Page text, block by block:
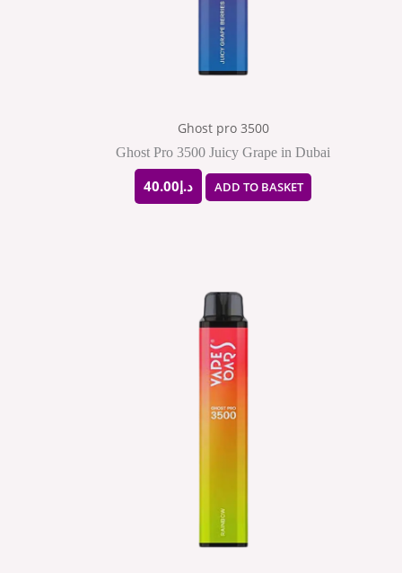
Ghost pro 3500
Ghost Pro 3500 Juicy Grape in Dubai
د.إ40.00 ADD TO BASKET